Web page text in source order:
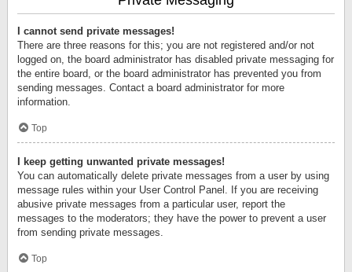
I cannot send private messages!
There are three reasons for this; you are not registered and/or not
logged on, the board administrator has disabled private messaging for
the entire board, or the board administrator has prevented you from
sending messages. Contact a board administrator for more
information.
Top
I keep getting unwanted private messages!
You can automatically delete private messages from a user by using
message rules within your User Control Panel. If you are receiving
abusive private messages from a particular user, report the
messages to the moderators; they have the power to prevent a user
from sending private messages.
Top